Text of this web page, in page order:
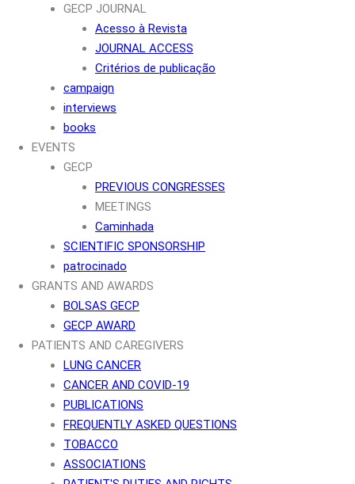
GECP JOURNAL
Acesso à Revista
JOURNAL ACCESS
Critérios de publicação
campaign
interviews
books
EVENTS
GECP
PREVIOUS CONGRESSES
MEETINGS
Caminhada
SCIENTIFIC SPONSORSHIP
patrocinado
GRANTS AND AWARDS
BOLSAS GECP
GECP AWARD
PATIENTS AND CAREGIVERS
LUNG CANCER
CANCER AND COVID-19
PUBLICATIONS
FREQUENTLY ASKED QUESTIONS
TOBACCO
ASSOCIATIONS